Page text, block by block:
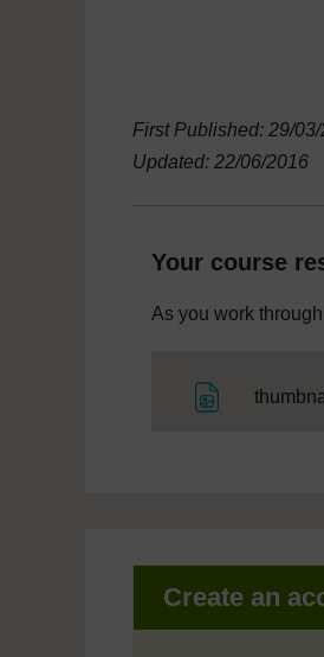
First Published: 29/
Updated: 22/06/2016
Your course
As you work
Create an